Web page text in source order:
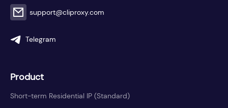
support@cliproxy.com
Telegram
Product
Short-term Residential IP (Standard)